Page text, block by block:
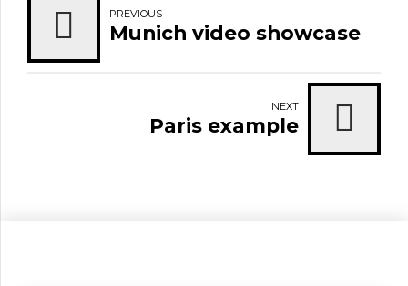
PREVIOUS
Munich video showcase
NEXT
Paris example